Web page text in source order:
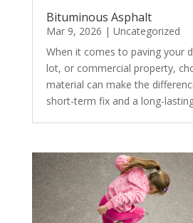
Bituminous Asphalt
Mar 9, 2026 | Uncategorized
When it comes to paving your
lot, or commercial property,
material can make the
short-term fix and a long-